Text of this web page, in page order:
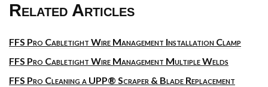
Related Articles
FFS Pro Cabletight Wire Management Installation Clamp
FFS Pro Cabletight Wire Management Multiple Welds
FFS Pro Cleaning a UPP® Scraper & Blade Replacement